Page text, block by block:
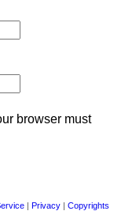
browser must
| Privacy | Copyrights